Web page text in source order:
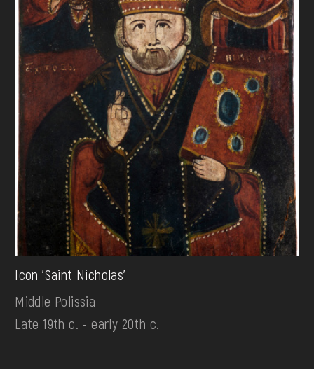
Icon 'Saint Nicholas'
Middle Polissia
Late 19th c. - early 20th c.